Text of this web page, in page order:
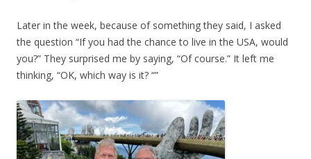
Later in the week, because of something they said, I asked
the question “If you had the chance to live in the USA, would
you?” They surprised me by saying, “Of course.” It left me
thinking, “OK, which way is it? “”